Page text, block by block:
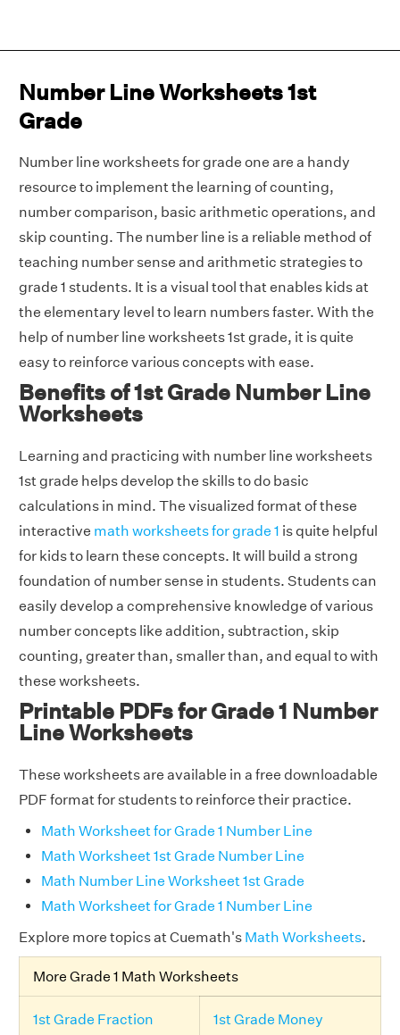
Number Line Worksheets 1st
Grade
Number line worksheets for grade one are a handy
resource to implement the learning of counting,
number comparison, basic arithmetic operations, and
skip counting. The number line is a reliable method of
teaching number sense and arithmetic strategies to
grade 1 students. It is a visual tool that enables kids at
the elementary level to learn numbers faster. With the
help of number line worksheets 1st grade, it is quite
easy to reinforce various concepts with ease.
Benefits of 1st Grade Number Line
Worksheets
Learning and practicing with number line worksheets
1st grade helps develop the skills to do basic
calculations in mind. The visualized format of these
interactive math worksheets for grade 1 is quite helpful
for kids to learn these concepts. It will build a strong
foundation of number sense in students. Students can
easily develop a comprehensive knowledge of various
number concepts like addition, subtraction, skip
counting, greater than, smaller than, and equal to with
these worksheets.
Printable PDFs for Grade 1 Number
Line Worksheets
These worksheets are available in a free downloadable
PDF format for students to reinforce their practice.
Math Worksheet for Grade 1 Number Line
Math Worksheet 1st Grade Number Line
Math Number Line Worksheet 1st Grade
Math Worksheet for Grade 1 Number Line
Explore more topics at Cuemath's Math Worksheets.
More Grade 1 Math Worksheets
1st Grade Fraction
1st Grade Money